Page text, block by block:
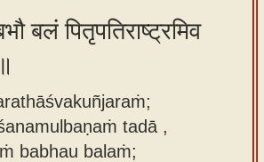
बलं पितृपतिराष्ट्रमिव
tadā ,
babhau balaṁ;